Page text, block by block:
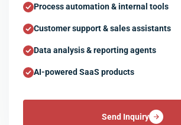
Process automation & internal tools
Customer support & sales assistants
Data analysis & reporting agents
AI-powered SaaS products
Send Inquiry